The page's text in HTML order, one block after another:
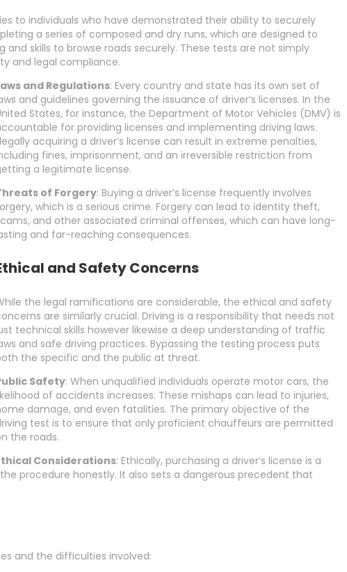
to individuals who have demonstrated their ability to securely
a series of composed and dry runs, which are designed to
skills to browse roads securely. These tests are not simply
and legal compliance.
and Regulations: Every country and state has its own set of
and guidelines governing the issuance of driver’s licenses. In the
States, for instance, the Department of Motor Vehicles (DMV) is
for providing licenses and implementing driving laws.
acquiring a driver’s license can result in extreme penalties,
fines, imprisonment, and an irreversible restriction from
a legitimate license.
of Forgery: Buying a driver’s license frequently involves
which is a serious crime. Forgery can lead to identity theft,
and other associated criminal offenses, which can have long-
and far-reaching consequences.
and Safety Concerns
the legal ramifications are considerable, the ethical and safety
are similarly crucial. Driving is a responsibility that needs not
technical skills however likewise a deep understanding of traffic
and safe driving practices. Bypassing the testing process puts
the specific and the public at threat.
Safety: When unqualified individuals operate motor cars, the
of accidents increases. These mishaps can lead to injuries,
damage, and even fatalities. The primary objective of the
test is to ensure that only proficient chauffeurs are permitted
the roads.
Considerations: Ethically, purchasing a driver’s license is a
procedure honestly. It also sets a dangerous precedent that
and the difficulties involved: